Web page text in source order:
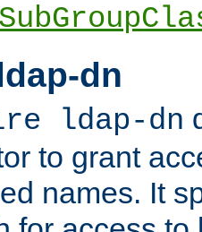
dn
ldap-dn
to grant
names. It